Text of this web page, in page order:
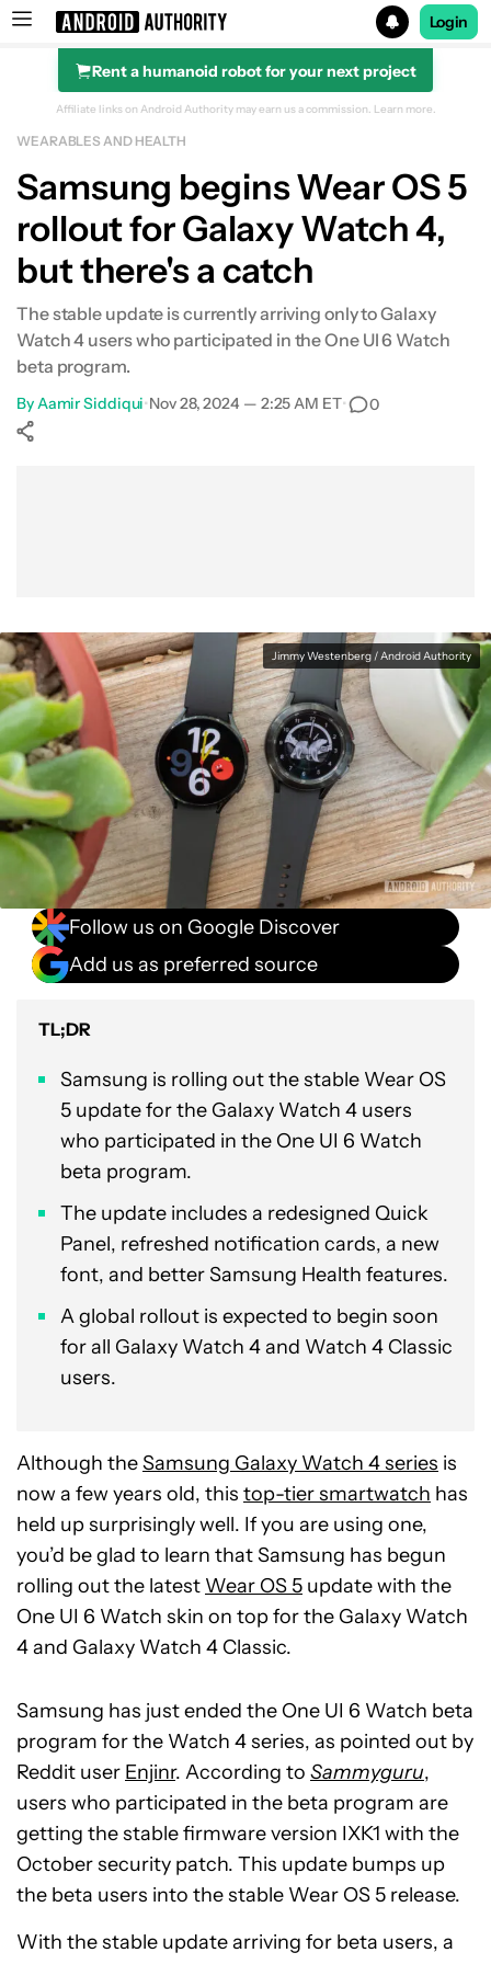
Search results for
Login
Rent a humanoid robot for your next project
Affiliate links on Android Authority may earn us a commission. Learn more.
WEARABLES AND HEALTH
Samsung begins Wear OS 5
rollout for Galaxy Watch 4,
but there's a catch
The stable update is currently arriving only to Galaxy
Watch 4 users who participated in the One UI 6 Watch
beta program.
ByAamir Siddiqui•Nov 28, 2024 — 2:25 AM ET• 0
Jimmy Westenberg / Android Authority
Follow us on Google Discover
Add us as preferred source
TL;DR
Samsung is rolling out the stable Wear OS
5 update for the Galaxy Watch 4 users
who participated in the One UI 6 Watch
beta program.
The update includes a redesigned Quick
Panel, refreshed notification cards, a new
font, and better Samsung Health features.
A global rollout is expected to begin soon
for all Galaxy Watch 4 and Watch 4 Classic
users.
Although theSamsung Galaxy Watch 4 series is
now a few years old, this top-tier smartwatch has
held up surprisingly well. If you are using one,
you’d be glad to learn that Samsung has begun
rolling out the latest Wear OS 5 update with the
One UI 6 Watch skin on top for the Galaxy Watch
4 and Galaxy Watch 4 Classic.
Samsung has just ended the One UI 6 Watch beta
program for the Watch 4 series, as pointed out by
Reddit user Enjinr. According to Sammyguru,
users who participated in the beta program are
getting the stable firmware version IXK1 with the
October security patch. This update bumps up
the beta users into the stable Wear OS 5 release.
With the stable update arriving for beta users, a